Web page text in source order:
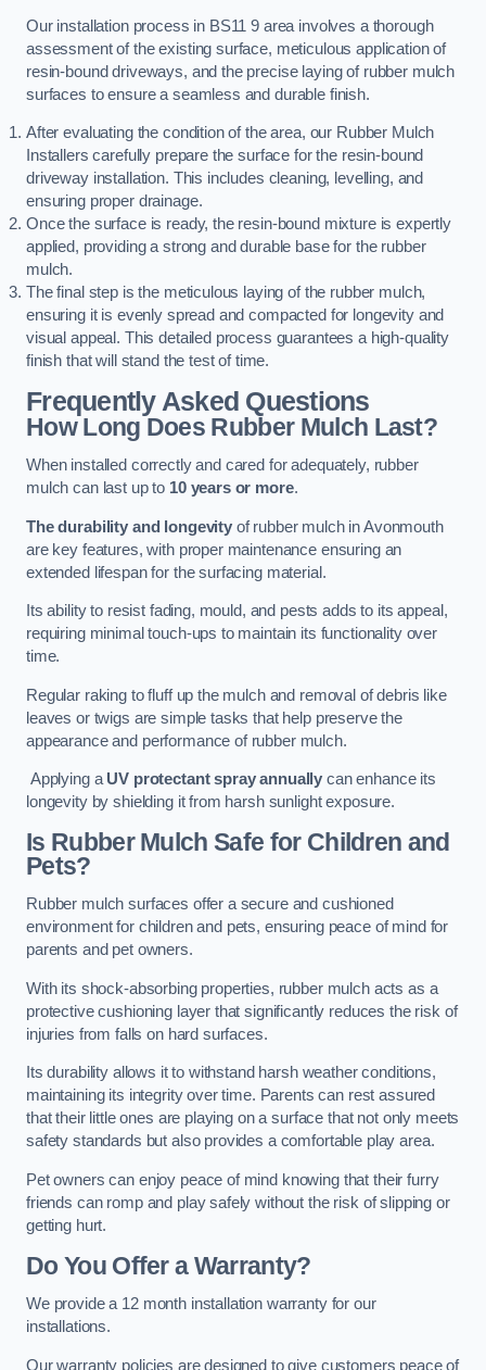
Our installation process in BS11 9 area involves a thorough
assessment of the existing surface, meticulous application of
resin-bound driveways, and the precise laying of rubber mulch
surfaces to ensure a seamless and durable finish.
After evaluating the condition of the area, our Rubber Mulch
Installers carefully prepare the surface for the resin-bound
driveway installation. This includes cleaning, levelling, and
ensuring proper drainage.
Once the surface is ready, the resin-bound mixture is expertly
applied, providing a strong and durable base for the rubber
mulch.
The final step is the meticulous laying of the rubber mulch,
ensuring it is evenly spread and compacted for longevity and
visual appeal. This detailed process guarantees a high-quality
finish that will stand the test of time.
Frequently Asked Questions
How Long Does Rubber Mulch Last?
When installed correctly and cared for adequately, rubber
mulch can last up to 10 years or more.
The durability and longevityof rubber mulch in Avonmouth
are key features, with proper maintenance ensuring an
extended lifespan for the surfacing material.
Its ability to resist fading, mould, and pests adds to its appeal,
requiring minimal touch-ups to maintain its functionality over
time.
Regular raking to fluff up the mulch and removal of debris like
leaves or twigs are simple tasks that help preserve the
appearance and performance of rubber mulch.
Applying aUV protectant spray annually can enhance its
longevity by shielding it from harsh sunlight exposure.
Is Rubber Mulch Safe for Children and
Pets?
Rubber mulch surfaces offer a secure and cushioned
environment for children and pets, ensuring peace of mind for
parents and pet owners.
With its shock-absorbing properties, rubber mulch acts as a
protective cushioning layer that significantly reduces the risk of
injuries from falls on hard surfaces.
Its durability allows it to withstand harsh weather conditions,
maintaining its integrity over time. Parents can rest assured
that their little ones are playing on a surface that not only meets
safety standards but also provides a comfortable play area.
Pet owners can enjoy peace of mind knowing that their furry
friends can romp and play safely without the risk of slipping or
getting hurt.
Do You Offer a Warranty?
We provide a 12 month installation warranty for our
installations.
Our warranty policies are designed to give customers peace of